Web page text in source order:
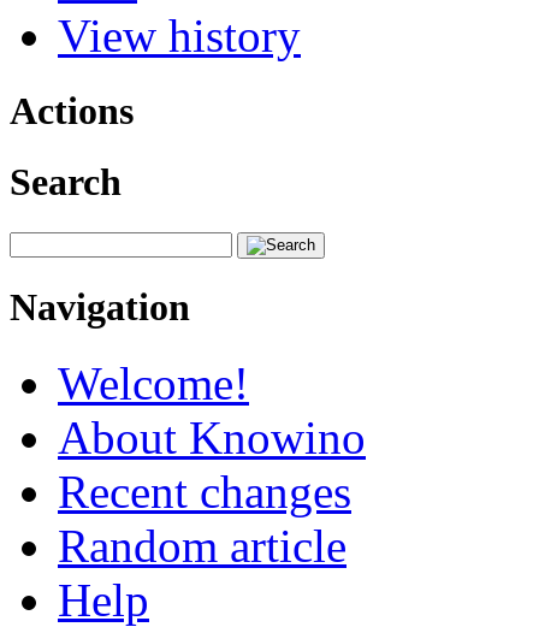
View history
Actions
Search
Navigation
Welcome!
About Knowino
Recent changes
Random article
Help